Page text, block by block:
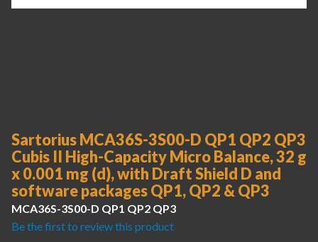
Sartorius MCA36S-3S00-D QP1 QP2 QP3
Cubis II High-Capacity Micro Balance, 32 g
x 0.001 mg (d), with Draft Shield D and
software packages QP1, QP2 & QP3
MCA36S-3S00-D QP1 QP2 QP3
Be the first to review this product